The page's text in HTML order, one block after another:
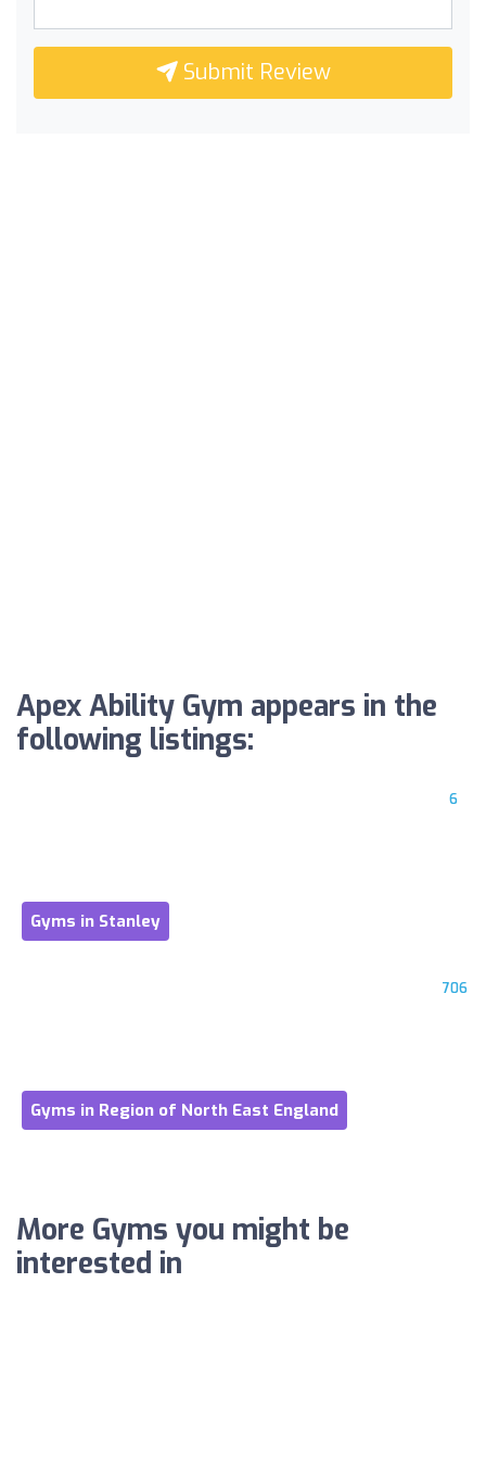
Submit Review
Apex Ability Gym appears in the
following listings:
6
Gyms in Stanley
706
Gyms in Region of North East England
More Gyms you might be
interested in